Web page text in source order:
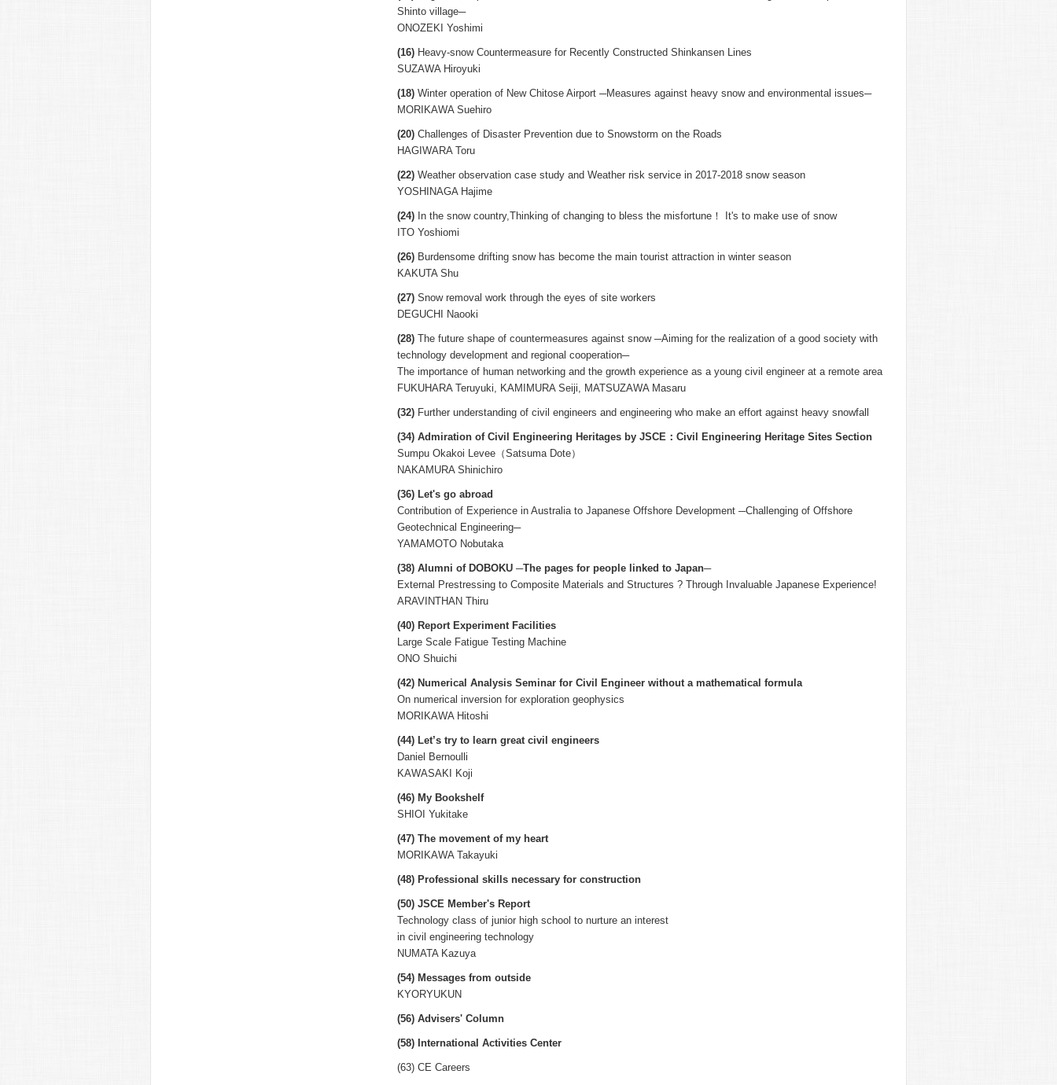
Shinto village─
ONOZEKI Yoshimi
(16) Heavy-snow Countermeasure for Recently Constructed Shinkansen Lines
SUZAWA Hiroyuki
(18) Winter operation of New Chitose Airport ─Measures against heavy snow and environmental issues─
MORIKAWA Suehiro
(20) Challenges of Disaster Prevention due to Snowstorm on the Roads
HAGIWARA Toru
(22) Weather observation case study and Weather risk service in 2017-2018 snow season
YOSHINAGA Hajime
(24) In the snow country,Thinking of changing to bless the misfortune！ It's to make use of snow
ITO Yoshiomi
(26) Burdensome drifting snow has become the main tourist attraction in winter season
KAKUTA Shu
(27) Snow removal work through the eyes of site workers
DEGUCHI Naooki
(28) The future shape of countermeasures against snow ─Aiming for the realization of a good society with
technology development and regional cooperation─
The importance of human networking and the growth experience as a young civil engineer at a remote area
FUKUHARA Teruyuki, KAMIMURA Seiji, MATSUZAWA Masaru
(32) Further understanding of civil engineers and engineering who make an effort against heavy snowfall
(34) Admiration of Civil Engineering Heritages by JSCE：Civil Engineering Heritage Sites Section
Sumpu Okakoi Levee（Satsuma Dote）
NAKAMURA Shinichiro
(36) Let's go abroad
Contribution of Experience in Australia to Japanese Offshore Development ─Challenging of Offshore
Geotechnical Engineering─
YAMAMOTO Nobutaka
(38) Alumni of DOBOKU ─The pages for people linked to Japan─
External Prestressing to Composite Materials and Structures ? Through Invaluable Japanese Experience!
ARAVINTHAN Thiru
(40) Report Experiment Facilities
Large Scale Fatigue Testing Machine
ONO Shuichi
(42) Numerical Analysis Seminar for Civil Engineer without a mathematical formula
On numerical inversion for exploration geophysics
MORIKAWA Hitoshi
(44) Let’s try to learn great civil engineers
Daniel Bernoulli
KAWASAKI Koji
(46) My Bookshelf
SHIOI Yukitake
(47) The movement of my heart
MORIKAWA Takayuki
(48) Professional skills necessary for construction
(50) JSCE Member's Report
Technology class of junior high school to nurture an interest
in civil engineering technology
NUMATA Kazuya
(54) Messages from outside
KYORYUKUN
(56) Advisers' Column
(58) International Activities Center
(63) CE Careers